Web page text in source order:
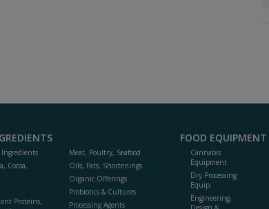
Ingredients
Cocoa,
Proteins,
Meat, Poultry, Seafood
Oils, Fats, Shortenings
Organic Offerings
Probiotics & Cultures
Processing Agents
FOOD EQUIPMENT
Cannabis
Equipment
Dry Processing
Equip.
Engineering,